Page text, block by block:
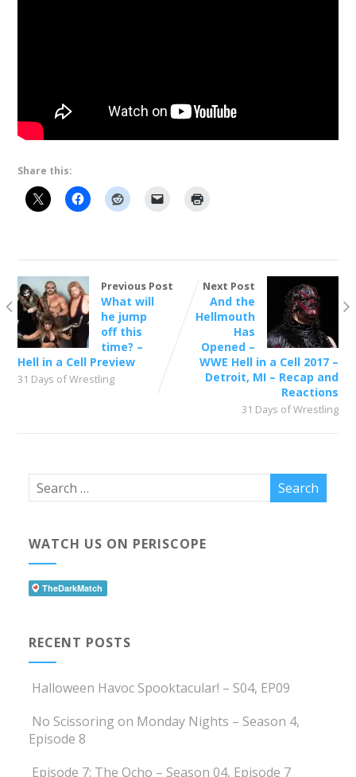
Share this:
Previous Post
What will
he jump
off this
time? –
Hell in a Cell Preview
31 Days of Wrestling
Next Post
And the
Hellmouth
Has
Opened –
WWE Hell in a Cell 2017 –
Detroit, MI – Recap and
Reactions
31 Days of Wrestling
WATCH US ON PERISCOPE
RECENT POSTS
Halloween Havoc Spooktacular! – S04, EP09
No Scissoring on Monday Nights – Season 4,
Episode 8
Episode 7: The Ocho – Season 04, Episode 7